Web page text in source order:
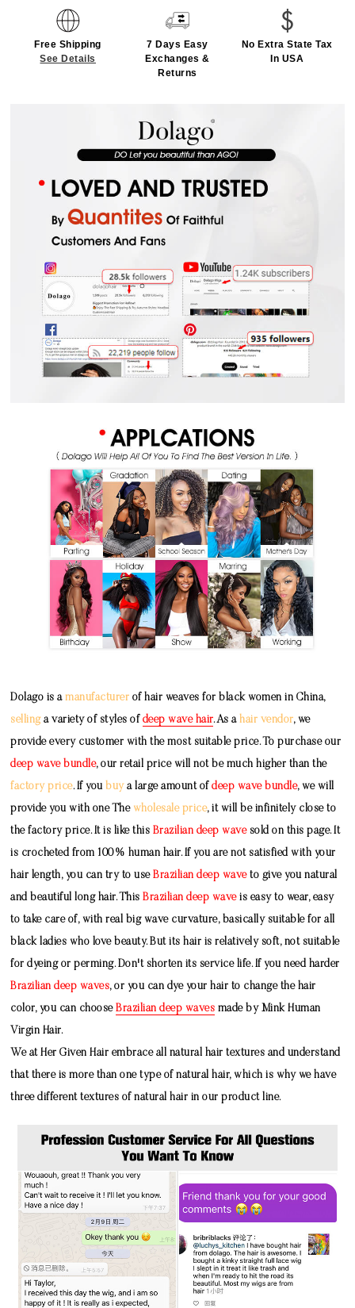
Free Shipping
See Details
7 Days Easy
Exchanges &
Returns
No Extra State Tax
In USA
Dolago is amanufacturer of hair weaves for black women in China,
sellinga variety of styles of deep wave hair. As ahair vendor, we
provide every customer with the most suitable price. To purchase our
deep wave bundle, our retail price will not be much higher than the
factory price. If you buya large amount ofdeep wave bundle, we will
provide you with one The wholesale price, it will be infinitely close to
the factory price. It is like this Brazilian deep wavesold on this page. It
is crocheted from 100% human hair. If you are not satisfied with your
hair length, you can try to useBrazilian deep waveto give you natural
and beautiful long hair. ThisBrazilian deep waveis easy to wear, easy
to take care of, with real big wave curvature, basically suitable for all
black ladies who love beauty. But its hair is relatively soft, not suitable
for dyeing or perming. Don't shorten its service life. If you need harder
Brazilian deep waves, or you can dye your hair to change the hair
color, you can chooseBrazilian deep waves made by Mink Human
Virgin Hair.
We at Her Given Hair embrace all natural hair textures and understand
that there is more than one type of natural hair, which is why we have
three different textures of natural hair in our product line.